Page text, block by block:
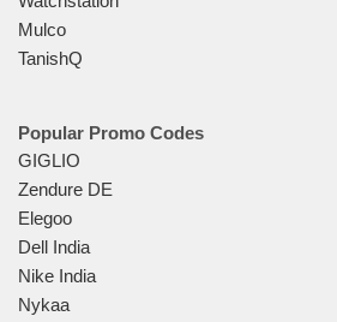
Mulco
TanishQ
Popular Promo Codes
GIGLIO
Zendure DE
Elegoo
Dell India
Nike India
Nykaa